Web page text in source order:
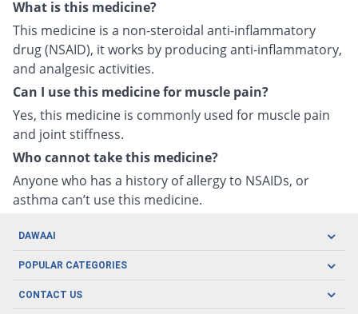
What is this medicine?
This medicine is a non-steroidal anti-inflammatory
drug (NSAID), it works by producing anti-inflammatory,
and analgesic activities.
Can I use this medicine for muscle pain?
Yes, this medicine is commonly used for muscle pain
and joint stiffness.
Who cannot take this medicine?
Anyone who has a history of allergy to NSAIDs, or
asthma can’t use this medicine.
DAWAAI
Careers
Covid19
POPULAR CATEGORIES
Oral Care
CONTACT US